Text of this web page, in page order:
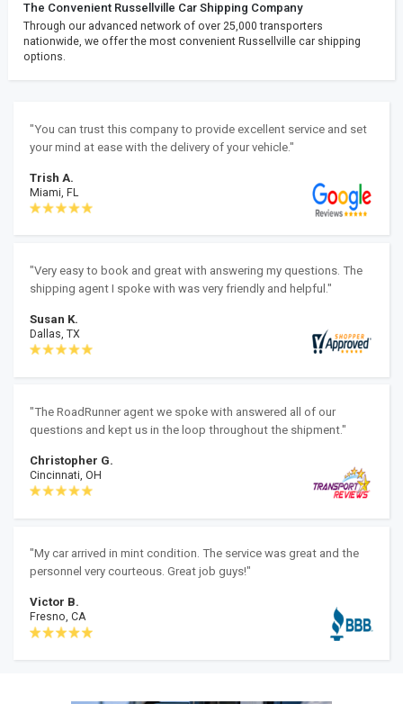
The Convenient Russellville Car Shipping Company
Through our advanced network of over 25,000 transporters
nationwide, we offer the most convenient Russellville car shipping
options.
"You can trust this company to provide excellent service and set
your mind at ease with the delivery of your vehicle."
Trish A.
Miami, FL
"Very easy to book and great with answering my questions. The
shipping agent I spoke with was very friendly and helpful."
Susan K.
Dallas, TX
"The RoadRunner agent we spoke with answered all of our
questions and kept us in the loop throughout the shipment."
Christopher G.
Cincinnati, OH
"My car arrived in mint condition. The service was great and the
personnel very courteous. Great job guys!"
Victor B.
Fresno, CA